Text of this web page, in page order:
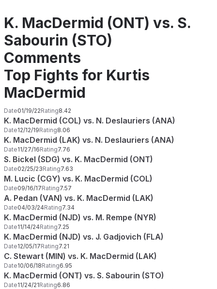
K. MacDermid (ONT) vs. S.
Sabourin (STO)
Comments
Top Fights for Kurtis
MacDermid
Date01/19/22Rating8.42
K. MacDermid (COL) vs. N. Deslauriers (ANA)
Date12/12/19Rating8.06
K. MacDermid (LAK) vs. N. Deslauriers (ANA)
Date11/27/16Rating7.76
S. Bickel (SDG) vs. K. MacDermid (ONT)
Date02/25/23Rating7.63
M. Lucic (CGY) vs. K. MacDermid (COL)
Date09/16/17Rating7.57
A. Pedan (VAN) vs. K. MacDermid (LAK)
Date04/03/24Rating7.34
K. MacDermid (NJD) vs. M. Rempe (NYR)
Date11/14/24Rating7.25
K. MacDermid (NJD) vs. J. Gadjovich (FLA)
Date12/05/17Rating7.21
C. Stewart (MIN) vs. K. MacDermid (LAK)
Date10/06/18Rating6.95
K. MacDermid (ONT) vs. S. Sabourin (STO)
Date11/24/21Rating6.86